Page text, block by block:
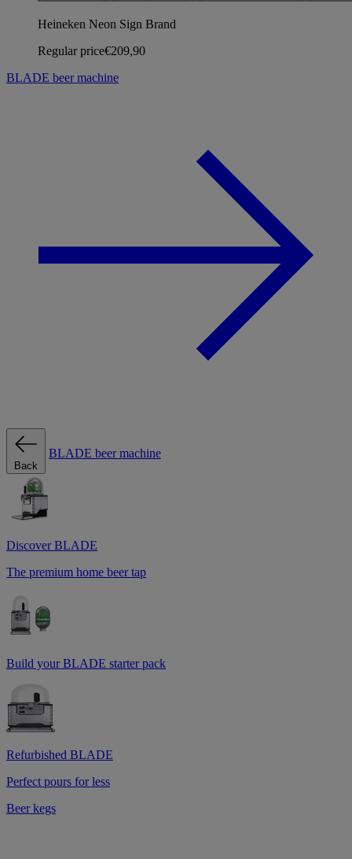
Heineken Neon Sign Brand
Regular price€209,90
BLADE beer machine
Back
BLADE beer machine
Discover BLADE
The premium home beer tap
Build your BLADE starter pack
Refurbished BLADE
Perfect pours for less
Beer kegs